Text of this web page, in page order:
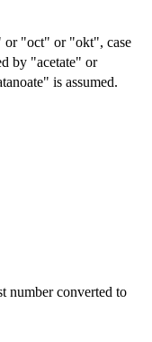
or "oct" or "okt", case
by "acetate" or
is assumed.
number converted to